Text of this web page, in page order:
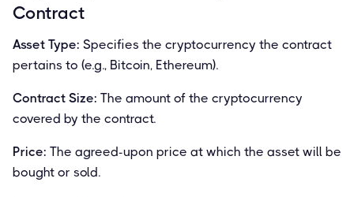
Contract
Asset Type: Specifies the cryptocurrency the contract
pertains to (e.g., Bitcoin, Ethereum).
Contract Size: The amount of the cryptocurrency
covered by the contract.
Price: The agreed-upon price at which the asset will be
bought or sold.